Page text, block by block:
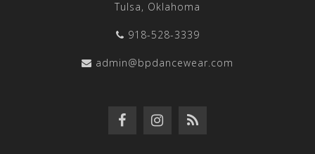
Tulsa, Oklahoma
918-528-3339
admin@bpdancewear.com